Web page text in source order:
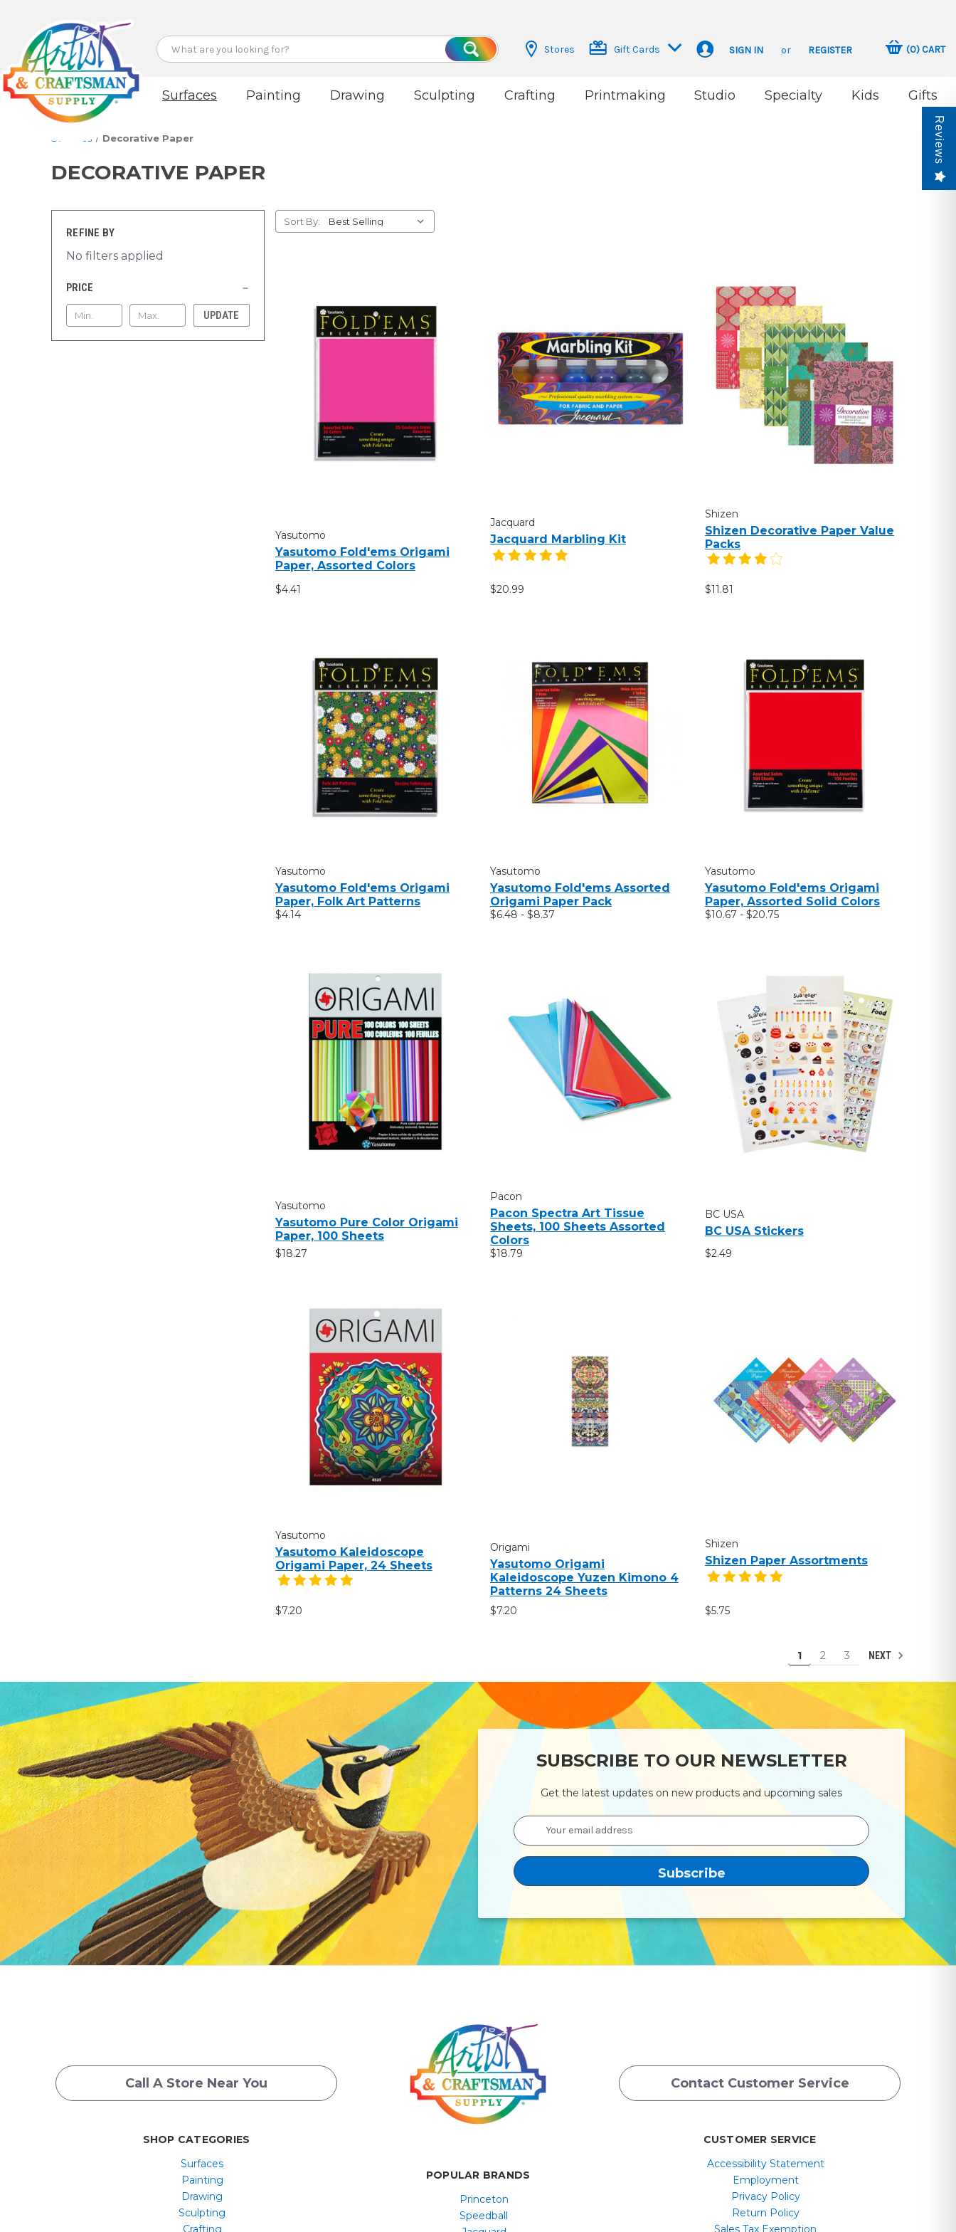
Search
Search
Stores Gift Cards SIGN IN or REGISTER (0)CART
Surfaces Painting Drawing Sculpting Crafting Printmaking Studio Specialty Kids Gifts
Surfaces Decorative Paper
DECORATIVE PAPER
REFINE BY
No filters applied
PRICE
UPDATE
Sort By:
Yasutomo
Yasutomo Fold'ems Origami
Paper, Assorted Colors
$4.41
Jacquard
Jacquard Marbling Kit
$20.99
Shizen
Shizen Decorative Paper Value
Packs
$11.81
Yasutomo
Yasutomo Fold'ems Origami
Paper, Folk Art Patterns
$4.14
Yasutomo
Yasutomo Fold'ems Assorted
Origami Paper Pack
$6.48 - $8.37
Yasutomo
Yasutomo Fold'ems Origami
Paper, Assorted Solid Colors
$10.67 - $20.75
Yasutomo
Yasutomo Pure Color Origami
Paper, 100 Sheets
$18.27
Pacon
Pacon Spectra Art Tissue
Sheets, 100 Sheets Assorted
Colors
$18.79
BC USA
BC USA Stickers
$2.49
Yasutomo
Yasutomo Kaleidoscope
Origami Paper, 24 Sheets
$7.20
Origami
Yasutomo Origami
Kaleidoscope Yuzen Kimono 4
Patterns 24 Sheets
$7.20
Shizen
Shizen Paper Assortments
$5.75
1 2 3 NEXT
SUBSCRIBE TO OUR NEWSLETTER
Get the latest updates on new products and upcoming sales
Email
Address
Call A Store Near You Contact Customer Service
SHOP CATEGORIES
Surfaces
Painting
Drawing
Sculpting
Crafting
POPULAR BRANDS
Princeton
Speedball
CUSTOMER SERVICE
Accessibility Statement
Employment
Privacy Policy
Return Policy
Sales Tax Exemption
Reviews